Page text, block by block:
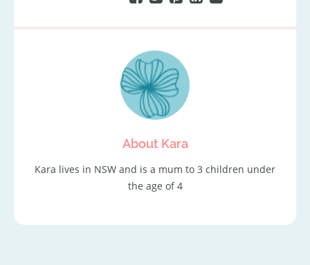
About Kara
Kara lives in NSW and is a mum to 3 children under
the age of 4